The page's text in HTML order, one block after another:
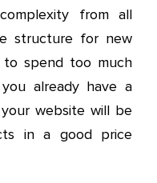
from all
structure for new
spend too much
already have a
website will be
in a good price